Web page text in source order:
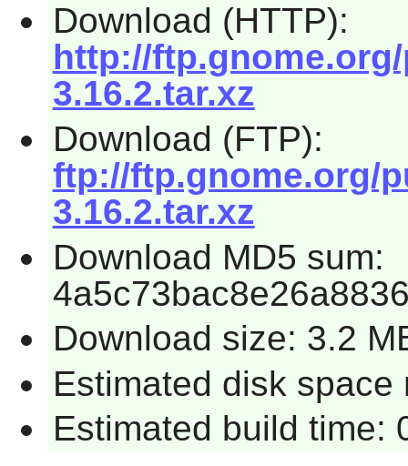
Download (HTTP):
http://
3.16.2.tar.xz
Download (FTP):
ftp://ftp.gnome.org/
3.16.2.tar.xz
Download MD5 sum:
Download size: 3.2
Estimated disk space
Estimated build time: